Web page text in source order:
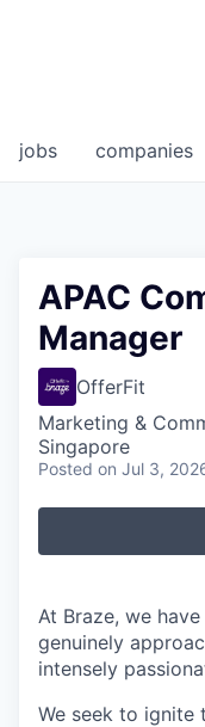
jobs companies
APAC
Manager
OfferFit
Marketing &
Singapore
Posted on Jul 3,
At Braze, we
genuinely
intensely
We seek to ignite